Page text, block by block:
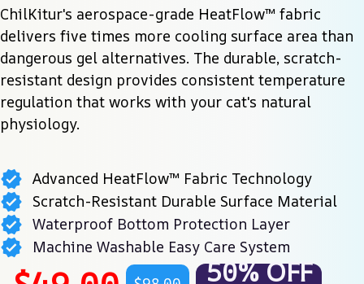
ChilKitur's aerospace-grade HeatFlow™ fabric
delivers five times more cooling surface area than
dangerous gel alternatives. The durable, scratch-
resistant design provides consistent temperature
regulation that works with your cat's natural
physiology.
Advanced HeatFlow™ Fabric Technology
Scratch-Resistant Durable Surface Material
Waterproof Bottom Protection Layer
Machine Washable Easy Care System
50% OFF